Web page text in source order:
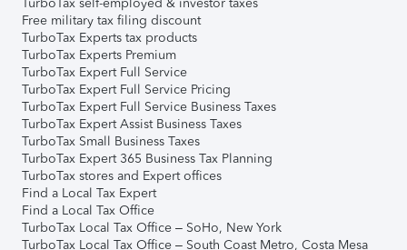
Free military tax filing discount
TurboTax Experts tax products
TurboTax Experts Premium
TurboTax Expert Full Service
TurboTax Expert Full Service Pricing
TurboTax Expert Full Service Business Taxes
TurboTax Expert Assist Business Taxes
TurboTax Small Business Taxes
TurboTax Expert 365 Business Tax Planning
TurboTax stores and Expert offices
Find a Local Tax Expert
Find a Local Tax Office
TurboTax Local Tax Office – SoHo, New York
TurboTax Local Tax Office – South Coast Metro, Costa Mesa